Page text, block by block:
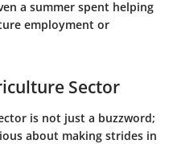
a summer spent helping
employment or
Sector
is not just a buzzword;
about making strides in